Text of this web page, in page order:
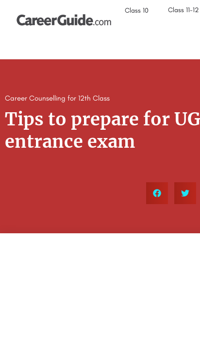
Class 10 Class 11-12
Career Counselling for 12th Class
Tips to prepare for
entrance exam